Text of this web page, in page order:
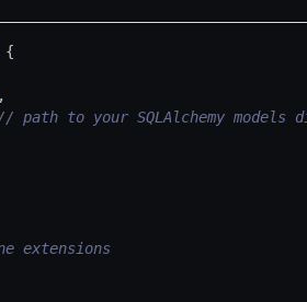
{
,
path to your SQLAlchemy
extensions